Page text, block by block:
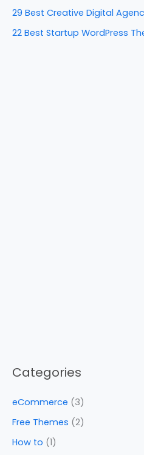
:29 Best Creative Digital
22 Best Startup WordPress
Categories
eCommerce (3)
Free Themes (2)
How to (1)